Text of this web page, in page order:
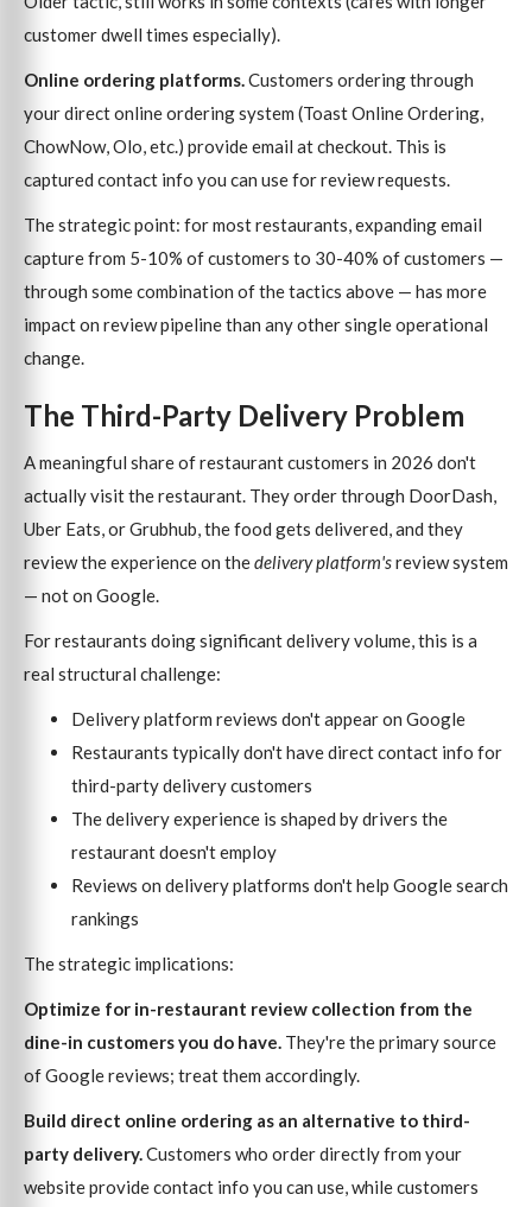
customer dwell times especially).
Online ordering platforms. Customers ordering through
your direct online ordering system (Toast Online Ordering,
ChowNow, Olo, etc.) provide email at checkout. This is
captured contact info you can use for review requests.
The strategic point: for most restaurants, expanding email
capture from 5-10% of customers to 30-40% of customers —
through some combination of the tactics above — has more
impact on review pipeline than any other single operational
change.
The Third-Party Delivery Problem
A meaningful share of restaurant customers in 2026 don't
actually visit the restaurant. They order through DoorDash,
Uber Eats, or Grubhub, the food gets delivered, and they
review the experience on thedelivery platform'sreview system
— not on Google.
For restaurants doing significant delivery volume, this is a
real structural challenge:
Delivery platform reviews don't appear on Google
Restaurants typically don't have direct contact info for
third-party delivery customers
The delivery experience is shaped by drivers the
restaurant doesn't employ
Reviews on delivery platforms don't help Google search
rankings
The strategic implications:
Optimize for in-restaurant review collection from the
dine-in customers you do have. They're the primary source
of Google reviews; treat them accordingly.
Build direct online ordering as an alternative to third-
party delivery. Customers who order directly from your
website provide contact info you can use, while customers